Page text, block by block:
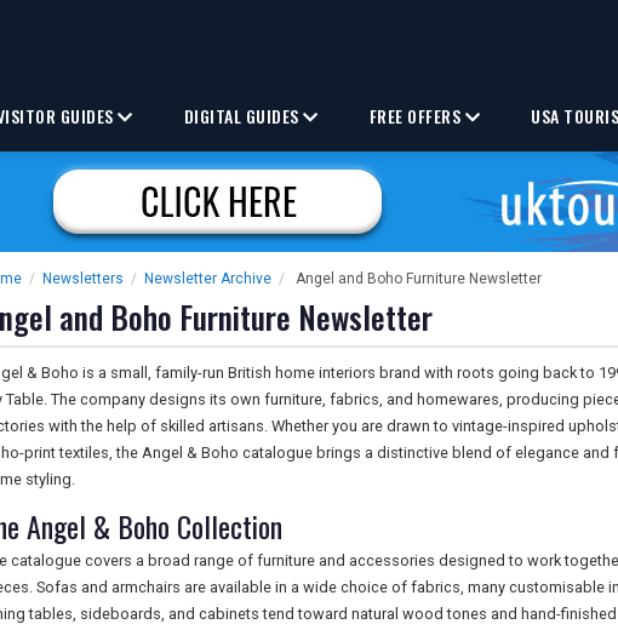
GUIDES DIGITAL GUIDES FREE OFFERS USA
/ Newsletters / Newsletter Archive / Angel and Boho Furniture Newsletter
and Boho Furniture Newsletter
& Boho is a small, family-run British home interiors brand with roots going back to
Table. The company designs its own furniture, fabrics, and homewares, producing
with the help of skilled artisans. Whether you are drawn to vintage-inspired
print textiles, the Angel & Boho catalogue brings a distinctive blend of elegance and
styling.
Angel & Boho Collection
catalogue covers a broad range of furniture and accessories designed to work
Sofas and armchairs are available in a wide choice of fabrics, many customisable
tables, sideboards, and cabinets tend toward natural wood tones and hand-